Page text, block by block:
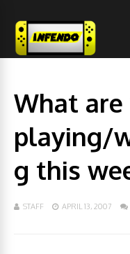
What are
playing/
g this
STAFF APRIL 13, 2007